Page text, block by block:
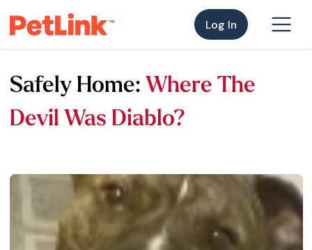
Log In
Safely Home: Where The
Devil Was Diablo?